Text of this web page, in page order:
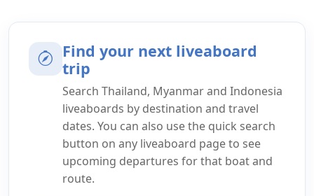
Liveaboard Trip Search
Find your next liveaboard
trip
Search Thailand, Myanmar and Indonesia
liveaboards by destination and travel
dates. You can also use the quick search
button on any liveaboard page to see
upcoming departures for that boat and
route.